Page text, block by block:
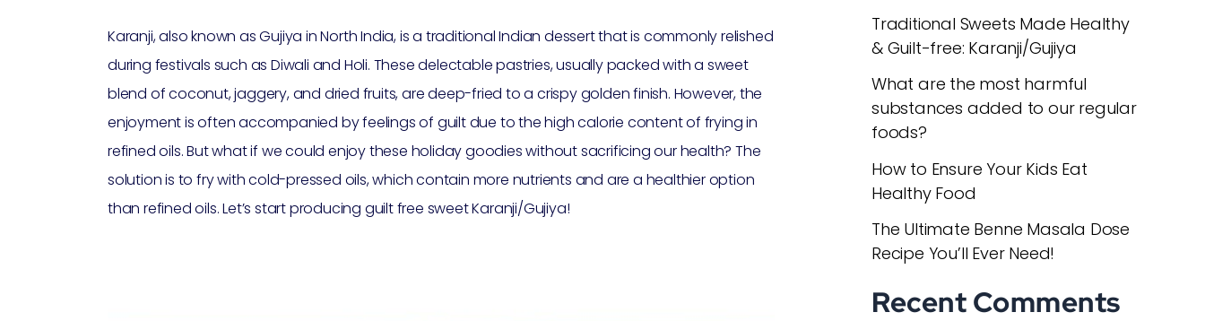
Karanji, also known as Gujiya in North India, is a traditional Indian dessert that is commonly relished
during festivals such as Diwali and Holi. These delectable pastries, usually packed with a sweet
blend of coconut, jaggery, and dried fruits, are deep-fried to a crispy golden finish. However, the
enjoyment is often accompanied by feelings of guilt due to the high calorie content of frying in
refined oils. But what if we could enjoy these holiday goodies without sacrificing our health? The
solution is to fry with cold-pressed oils, which contain more nutrients and are a healthier option
than refined oils. Let’s start producing guilt free sweet Karanji/Gujiya!
Traditional Sweets Made Healthy
& Guilt-free: Karanji/Gujiya
What are the most harmful
substances added to our regular
foods?
How to Ensure Your Kids Eat
Healthy Food
The Ultimate Benne Masala Dose
Recipe You’ll Ever Need!
Recent Comments